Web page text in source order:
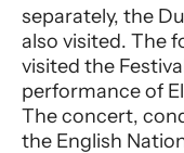
separately, the
also visited. The
visited the
performance of
The concert,
the English